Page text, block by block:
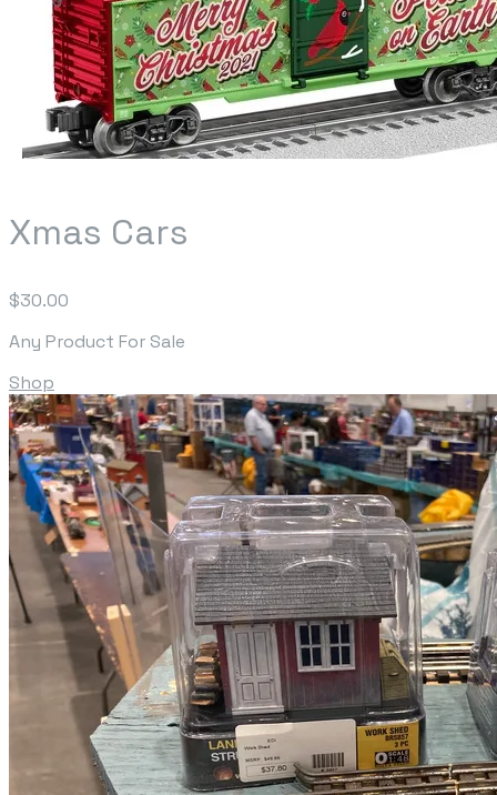
Xmas Cars
$30.00
Any Product For Sale
Shop